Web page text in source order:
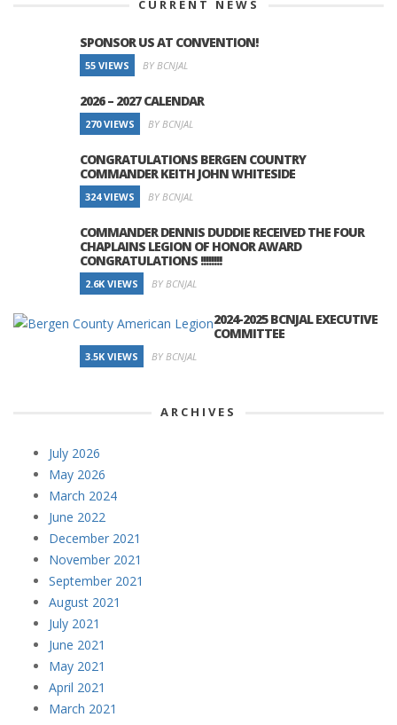
CURRENT NEWS
SPONSOR US AT CONVENTION!
55 VIEWS BY BCNJAL
2026 – 2027 CALENDAR
270 VIEWS BY BCNJAL
CONGRATULATIONS BERGEN COUNTRY
COMMANDER KEITH JOHN WHITESIDE
324 VIEWS BY BCNJAL
COMMANDER DENNIS DUDDIE RECEIVED THE FOUR
CHAPLAINS LEGION OF HONOR AWARD
CONGRATULATIONS !!!!!!!!
2.6K VIEWS BY BCNJAL
2024-2025 BCNJAL EXECUTIVE
COMMITTEE
3.5K VIEWS BY BCNJAL
ARCHIVES
July 2026
May 2026
March 2024
June 2022
December 2021
November 2021
September 2021
August 2021
July 2021
June 2021
May 2021
April 2021
March 2021